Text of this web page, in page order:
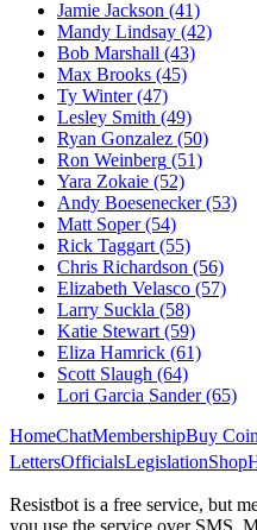
Jamie Jackson (41)
Mandy Lindsay (42)
Bob Marshall (43)
Max Brooks (45)
Ty Winter(47)
Lesley Smith (49)
Ryan Gonzalez (50)
Ron Weinberg (51)
Yara Zokaie (52)
Andy Boesenecker(53)
Matt Soper(54)
Rick Taggart (55)
Chris Richardson (56)
Elizabeth Velasco (57)
Larry Suckla (58)
Katie Stewart (59)
Eliza Hamrick (61)
Scott Slaugh (64)
Lori Garcia Sander(65)
HomeChatMembershipBuy
LettersOfficialsLegislationShop
Resistbot is a free service, but
you use the service over SMS.